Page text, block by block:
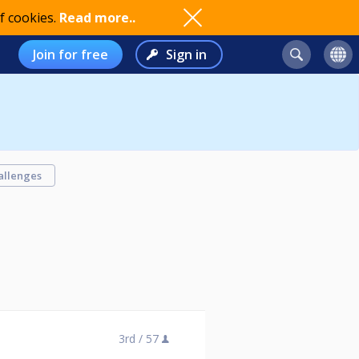
cookies. Read more..
Join for free Sign in
3rd / 57